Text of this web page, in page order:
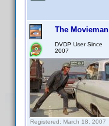
The Movieman
DVDP User Since
2007
Registered: March 18, 2007